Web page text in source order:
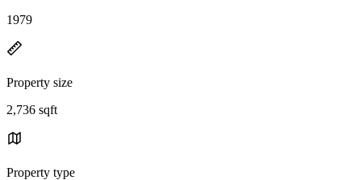
1979
Property size
2,736 sqft
Property type